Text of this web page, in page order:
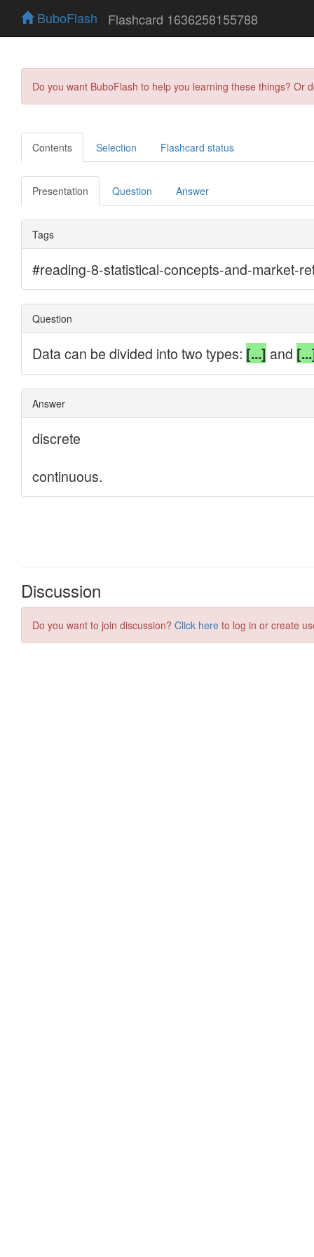
BuboFlash Flashcard 1636258155788
Do you want BuboFlash to help you learning these things?
Contents Selection Flashcard status
Presentation Question Answer
Discussion
Do you want to join discussion? Click here to log in or create